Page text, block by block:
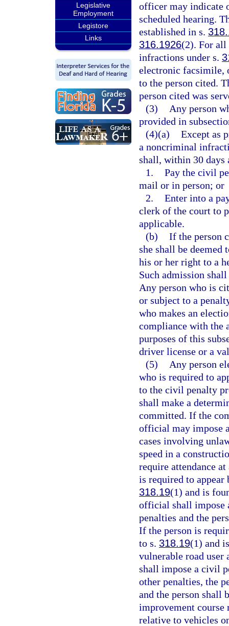
Legislative
Employment
Legistore
Links
officer may indicate
scheduled hearing.
established in s.
316.1926(2). For all
infractions under s.
electronic facsimile,
to the person cited.
person cited was
(3)
Any person
provided in
(4)(a) Except as
a noncriminal
shall, within 30 days
1. Pay the civil
mail or in person; or
2. Enter into a
clerk of the court to
applicable.
(b) If the person
she shall be deemed
his or her right to a
Such admission
Any person who is
or subject to a
who makes an
compliance with the
purposes of this
driver license or a
(5)
Any person
who is required to
to the civil penalty
shall make a
committed. If the
official may impose
cases involving
speed in a
require attendance
is required to
318.19(1) and is
official shall impose
penalties and the
If the person is
to s. 318.19(1) and
vulnerable road user
shall impose a civil
other penalties, the
and the person shall
improvement course
relative to vehicles